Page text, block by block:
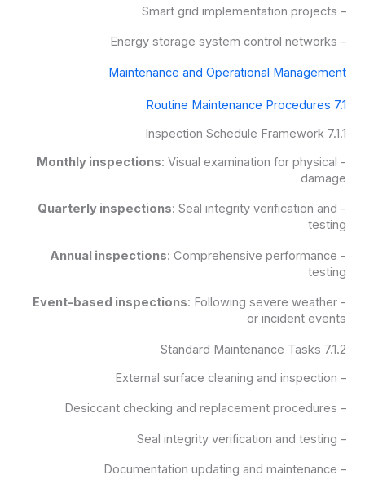
– Smart grid implementation projects
– Energy storage system control networks
Maintenance and Operational Management
7.1 Routine Maintenance Procedures
7.1.1 Inspection Schedule Framework
-
Monthly inspections: Visual examination for physical
damage
-
Quarterly inspections: Seal integrity verification and
testing
-
Annual inspections: Comprehensive performance
testing
-
Event-based inspections: Following severe weather
or incident events
7.1.2 Standard Maintenance Tasks
– External surface cleaning and inspection
– Desiccant checking and replacement procedures
– Seal integrity verification and testing
– Documentation updating and maintenance